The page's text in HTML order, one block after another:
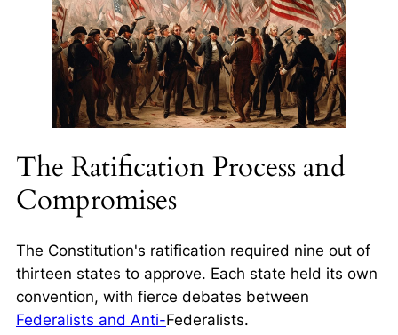
The Ratification Process and
Compromises
The Constitution's ratification required nine out of
thirteen states to approve. Each state held its own
convention, with fierce debates between
Federalists and Anti-Federalists.